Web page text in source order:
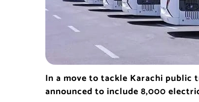
In a move to tackle Karachi public
announced to include 8,000